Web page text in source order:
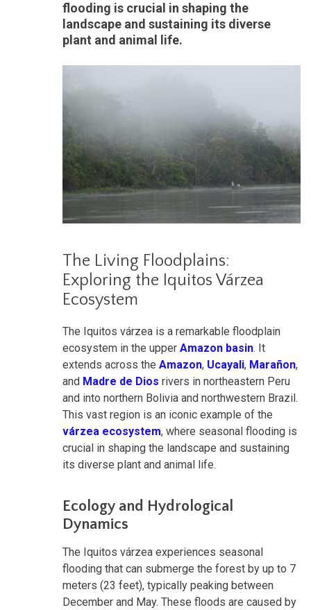
flooding is crucial in shaping the
landscape and sustaining its diverse
plant and animal life.
The Living Floodplains:
Exploring the Iquitos Várzea
Ecosystem
The Iquitos várzea is a remarkable floodplain
ecosystem in the upper Amazon basin. It
extends across the Amazon, Ucayali, Marañon,
and Madre de Dios rivers in northeastern Peru
and into northern Bolivia and northwestern Brazil.
This vast region is an iconic example of the
várzea ecosystem, where seasonal flooding is
crucial in shaping the landscape and sustaining
its diverse plant and animal life.
Ecology and Hydrological
Dynamics
The Iquitos várzea experiences seasonal
flooding that can submerge the forest by up to 7
meters (23 feet), typically peaking between
December and May. These floods are caused by